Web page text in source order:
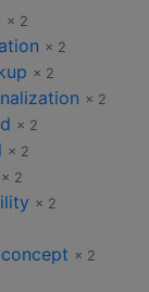
× 2
× 2
× 2
× 2
× 2
× 2
× 2
× 2
× 2